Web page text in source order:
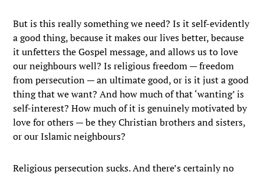
But is this really something we need? Is it self-evidently
a good thing, because it makes our lives better, because
it unfetters the Gospel message, and allows us to love
our neighbours well? Is religious freedom — freedom
from persecution — an ultimate good, or is it just a good
thing that we want? And how much of that ‘wanting’ is
self-interest? How much of it is genuinely motivated by
love for others — be they Christian brothers and sisters,
or our Islamic neighbours?
Religious persecution sucks. And there’s certainly no